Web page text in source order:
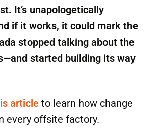
It’s unapologetically
if it works, it could mark the
stopped talking about the
started building its way
article to learn how change
every offsite factory.